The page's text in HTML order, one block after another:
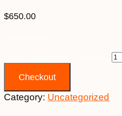
$650.00
Checkout
Category: Uncategorized